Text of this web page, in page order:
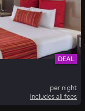
DEAL
per night
Includes all fees